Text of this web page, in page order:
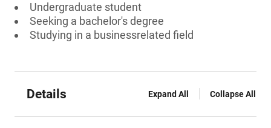
Undergraduate student
Seeking a bachelor's degree
Studying in a businessrelated field
Details Expand All Collapse All